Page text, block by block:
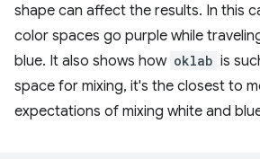
shape can affect the results. In this
color spaces go purple while
blue. It also shows how oklab is
space for mixing, it's the closest to
expectations of mixing white and